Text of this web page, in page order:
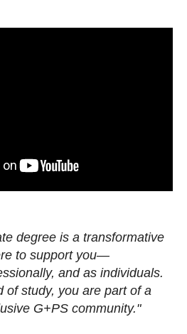
degree is a transformative
to support you—
and as individuals.
of study, you are part of a
G+PS community."